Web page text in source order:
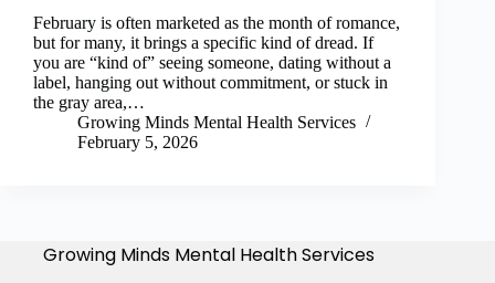
February is often marketed as the month of romance,
but for many, it brings a specific kind of dread. If
you are “kind of” seeing someone, dating without a
label, hanging out without commitment, or stuck in
the gray area,…
Growing Minds Mental Health Services
February 5, 2026
Growing Minds Mental Health Services